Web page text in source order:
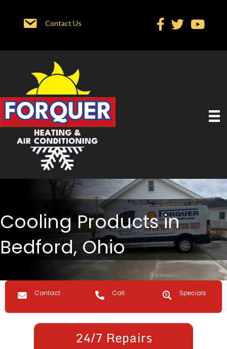
Contact Us
Cooling Products in
Bedford, Ohio
Contact us
Contact Call UsCall SpecialsSpecials
24/7 Repairs